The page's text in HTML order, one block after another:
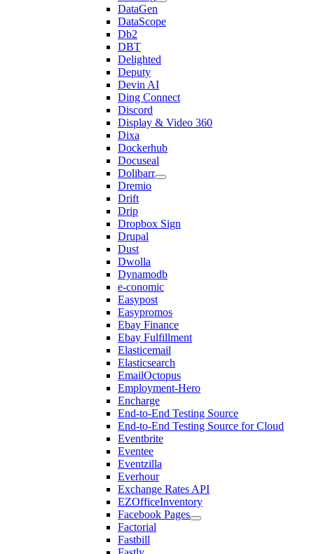
DataGen
DataScope
Db2
DBT
Delighted
Deputy
Devin AI
Ding Connect
Discord
Display & Video 360
Dixa
Dockerhub
Docuseal
Dolibarr
Dremio
Drift
Drip
Dropbox Sign
Drupal
Dust
Dwolla
Dynamodb
e-conomic
Easypost
Easypromos
Ebay Finance
Ebay Fulfillment
Elasticemail
Elasticsearch
EmailOctopus
Employment-Hero
Encharge
End-to-End Testing Source
End-to-End Testing Source for Cloud
Eventbrite
Eventee
Eventzilla
Everhour
Exchange Rates API
EZOfficeInventory
Facebook Pages
Factorial
Fastbill